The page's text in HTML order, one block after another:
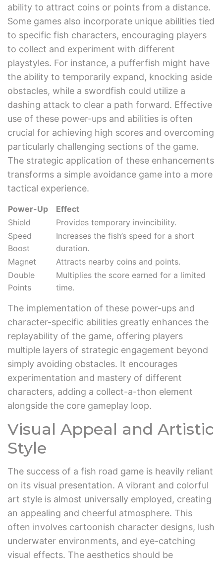
ability to attract coins or points from a distance.
Some games also incorporate unique abilities tied
to specific fish characters, encouraging players
to collect and experiment with different
playstyles. For instance, a pufferfish might have
the ability to temporarily expand, knocking aside
obstacles, while a swordfish could utilize a
dashing attack to clear a path forward. Effective
use of these power-ups and abilities is often
crucial for achieving high scores and overcoming
particularly challenging sections of the game.
The strategic application of these enhancements
transforms a simple avoidance game into a more
tactical experience.
Power-Up
Effect
Shield
Provides temporary invincibility.
Speed
Boost
Increases the fish’s speed for a short
duration.
Magnet
Attracts nearby coins and points.
Double
Points
Multiplies the score earned for a limited
time.
The implementation of these power-ups and
character-specific abilities greatly enhances the
replayability of the game, offering players
multiple layers of strategic engagement beyond
simply avoiding obstacles. It encourages
experimentation and mastery of different
characters, adding a collect-a-thon element
alongside the core gameplay loop.
Visual Appeal and Artistic
Style
The success of a fish road game is heavily reliant
on its visual presentation. A vibrant and colorful
art style is almost universally employed, creating
an appealing and cheerful atmosphere. This
often involves cartoonish character designs, lush
underwater environments, and eye-catching
visual effects. The aesthetics should be